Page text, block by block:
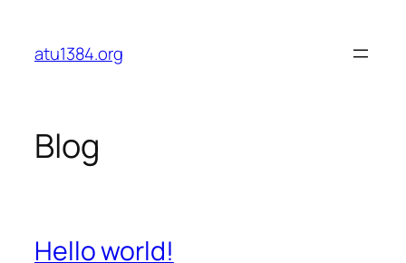
content
atu1384.org
Blog
Hello world!